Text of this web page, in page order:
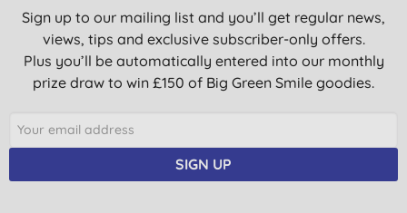
Sign up to our mailing list and you’ll get regular news,
views, tips and exclusive subscriber-only offers.
Plus you’ll be automatically entered into our monthly
prize draw to win £150 of Big Green Smile goodies.
SIGN UP